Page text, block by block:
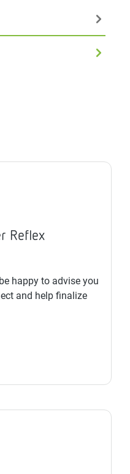
Reflex
happy to advise you
and help finalize